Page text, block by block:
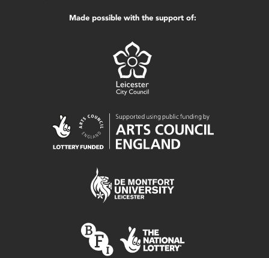
Made possible with the support of: